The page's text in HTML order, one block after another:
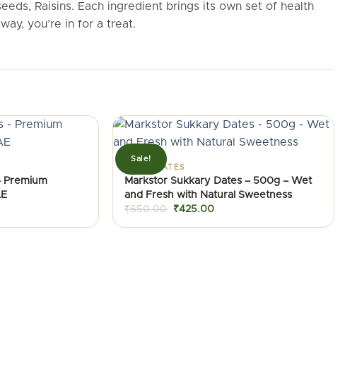
Raisins. Each ingredient brings its own set of health
you’re in for a treat.
Premium
Sale!
FRESH DATES
Markstor Sukkary Dates – 500g – Wet
and Fresh with Natural Sweetness
₹650.00
Original
was:
₹425.00Current
is: